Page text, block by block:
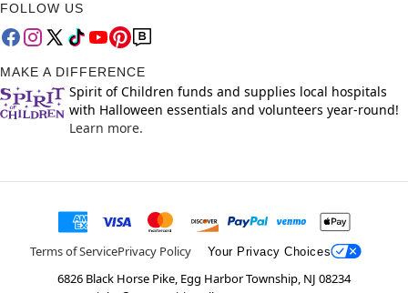
FOLLOW US
MAKE A DIFFERENCE
Spirit of Children funds and supplies local hospitals
with Halloween essentials and volunteers year-round!
Learn more.
Terms of ServicePrivacy Policy Your Privacy Choices
6826 Black Horse Pike, Egg Harbor Township, NJ 08234